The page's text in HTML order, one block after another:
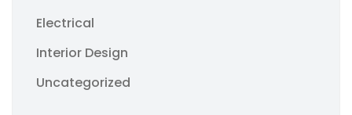
Electrical
Interior Design
Uncategorized